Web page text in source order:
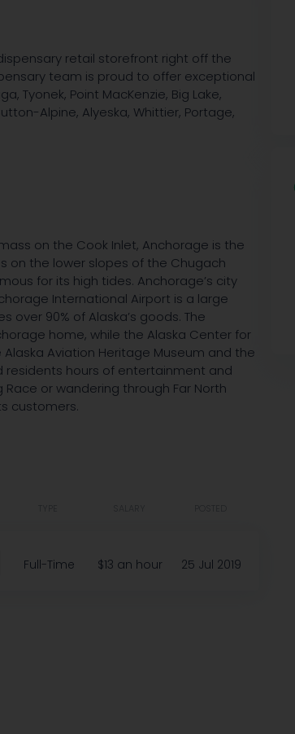
retail storefront right off the
team is proud to offer exceptional
Tyonek, Point MacKenzie, Big Lake,
Alpine, Alyeska, Whittier, Portage,
on the Cook Inlet, Anchorage is the
on the lower slopes of the Chugach
for its high tides. Anchorage’s city
International Airport is a large
90% of Alaska’s goods. The
home, while the Alaska Center for
Aviation Heritage Museum and the
residents hours of entertainment and
or wandering through Far North
customers.
Full-Time $13 an hour 25 Jul 2019